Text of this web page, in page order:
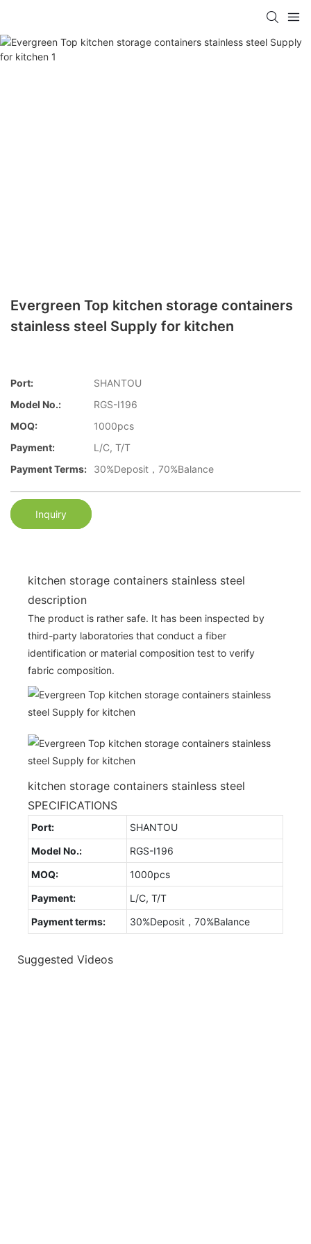
Evergreen Top kitchen storage containers
stainless steel Supply for kitchen
Port:
SHANTOU
Model No.:
RGS-I196
MOQ:
1000pcs
Payment:
L/C, T/T
Payment Terms:
30%Deposit，70%Balance
Inquiry
kitchen storage containers stainless steel
description
The product is rather safe. It has been inspected by
third-party laboratories that conduct a fiber
identification or material composition test to verify
fabric composition.
kitchen storage containers stainless steel
SPECIFICATIONS
Port:
SHANTOU
Model No.:
RGS-I196
MOQ:
1000pcs
Payment:
L/C, T/T
Payment terms:
30%Deposit，70%Balance
Suggested Videos